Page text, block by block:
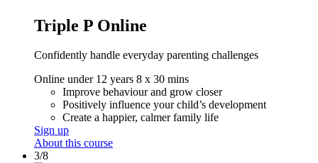
Triple P Online
Confidently handle everyday parenting challenges
Online under 12 years 8 x 30 mins
Improve behaviour and grow closer
Positively influence your child’s development
Create a happier, calmer family life
Sign up
About this course
3/8